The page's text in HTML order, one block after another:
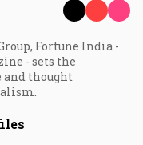
Fortune India -
- sets the
thought